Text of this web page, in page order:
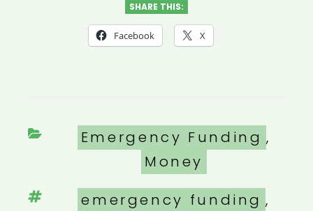
SHARE THIS:
Facebook X
Categories
Emergency Funding ,
Money
Tags
emergency funding ,